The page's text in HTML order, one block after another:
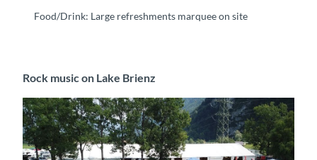
Food/Drink: Large refreshments marquee on site
Rock music on Lake Brienz